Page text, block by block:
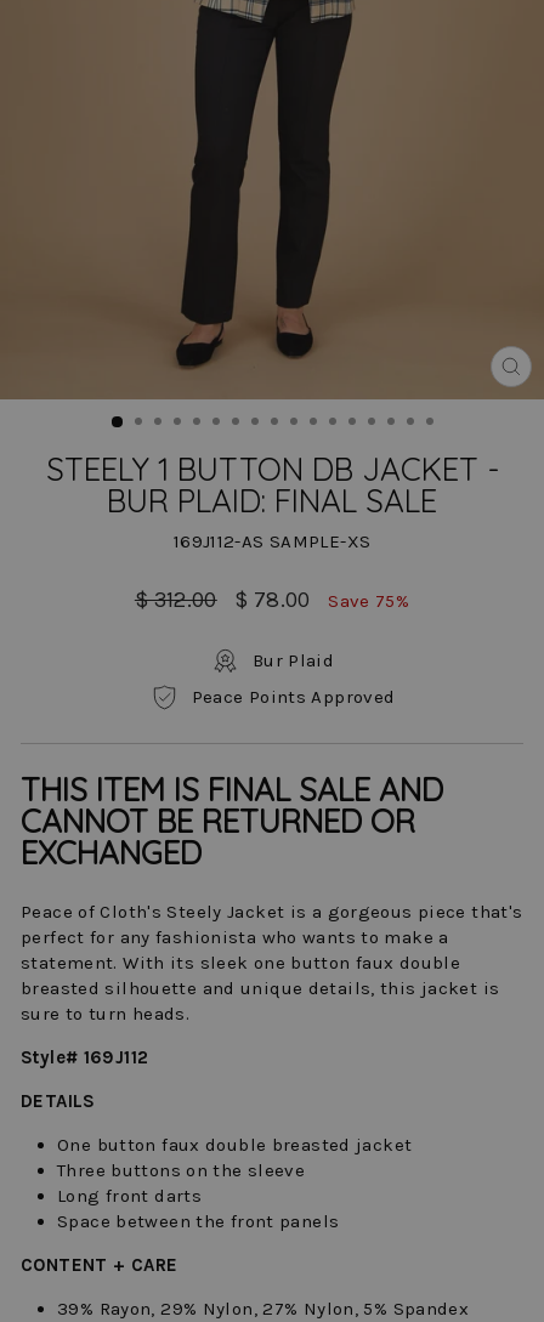
STEELY 1 BUTTON DB JACKET -
BUR PLAID: FINAL SALE
169J112-AS SAMPLE-XS
Regular
$ 312.00
Sale
$ 78.00 Save 75%
Bur Plaid
Peace Points Approved
THIS ITEM IS FINAL SALE AND
CANNOT BE RETURNED OR
EXCHANGED
Peace of Cloth's Steely Jacket is a gorgeous piece that's
perfect for any fashionista who wants to make a
statement. With its sleek one button faux double
breasted silhouette and unique details, this jacket is
sure to turn heads.
Style# 169J112
DETAILS
One button faux double breasted jacket
Three buttons on the sleeve
Long front darts
Space between the front panels
CONTENT + CARE
39% Rayon, 29% Nylon, 27% Nylon, 5% Spandex